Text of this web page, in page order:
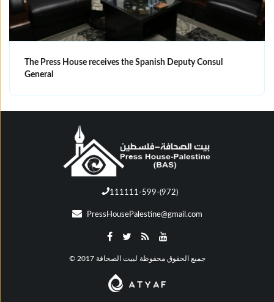
The Press House receives the Spanish Deputy Consul
General
111111-599-(972)
PressHousePalestine@gmail.com
© جميع الحقوق محفوظة لبيت الصحافة 2017